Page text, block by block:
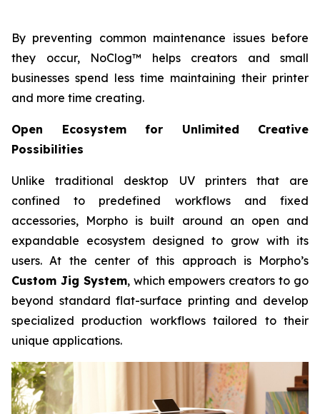
By preventing common maintenance issues before
they occur, NoClog™ helps creators and small
businesses spend less time maintaining their printer
and more time creating.
Open Ecosystem for Unlimited Creative
Possibilities
Unlike traditional desktop UV printers that are
confined to predefined workflows and fixed
accessories, Morpho is built around an open and
expandable ecosystem designed to grow with its
users. At the center of this approach is Morpho’s
Custom Jig System, which empowers creators to go
beyond standard flat-surface printing and develop
specialized production workflows tailored to their
unique applications.